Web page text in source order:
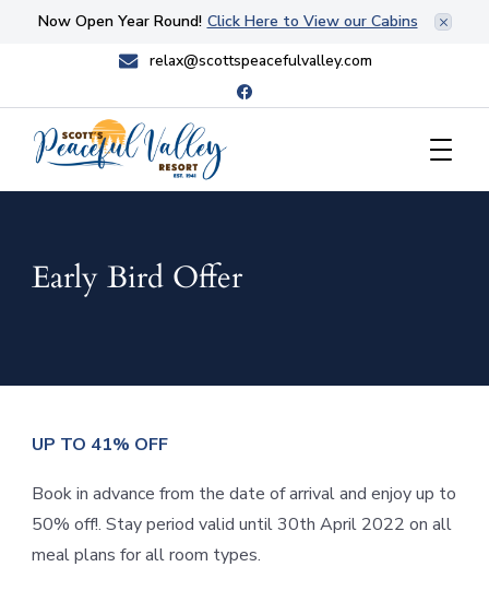
Now Open Year Round! Click Here to View our Cabins
relax@scottspeacefulvalley.com
Early Bird Offer
UP TO 41% OFF
Book in advance from the date of arrival and enjoy up to
50% off!. Stay period valid until 30th April 2022 on all
meal plans for all room types.